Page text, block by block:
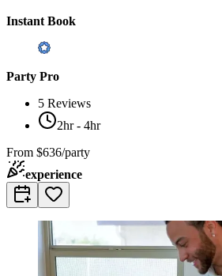
Instant Book
Party Pro
5 Reviews
2hr - 4hr
From $636/party
experience